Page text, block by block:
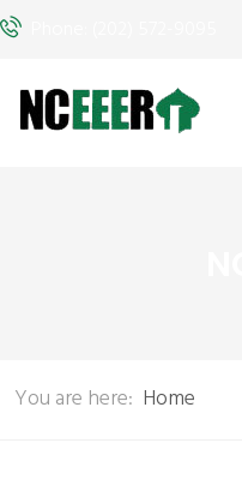
You are here: Home